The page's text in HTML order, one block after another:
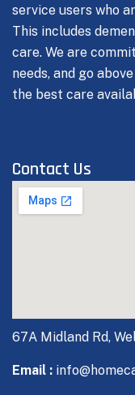
service users who
This includes
care. We are
needs, and go
the best care
Contact Us
67A Midland Rd,
Email :